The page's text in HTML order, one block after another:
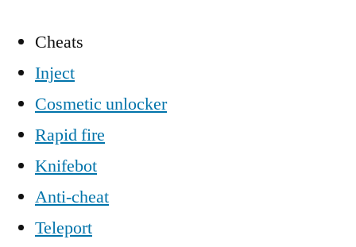
Cheats
Inject
Cosmetic unlocker
Rapid fire
Knifebot
Anti-cheat
Teleport